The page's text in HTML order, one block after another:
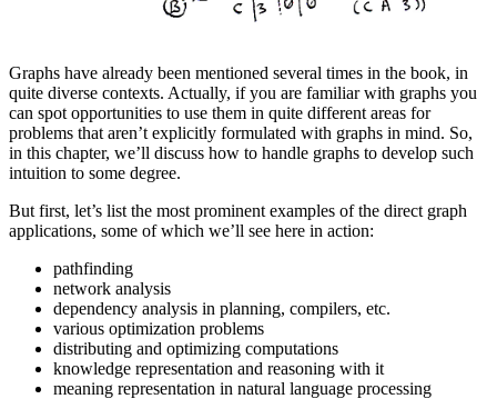
Graphs have already been mentioned several times in the book, in
quite diverse contexts. Actually, if you are familiar with graphs you
can spot opportunities to use them in quite different areas for
problems that aren’t explicitly formulated with graphs in mind. So,
in this chapter, we’ll discuss how to handle graphs to develop such
intuition to some degree.
But first, let’s list the most prominent examples of the direct graph
applications, some of which we’ll see here in action:
pathfinding
network analysis
dependency analysis in planning, compilers, etc.
various optimization problems
distributing and optimizing computations
knowledge representation and reasoning with it
meaning representation in natural language processing